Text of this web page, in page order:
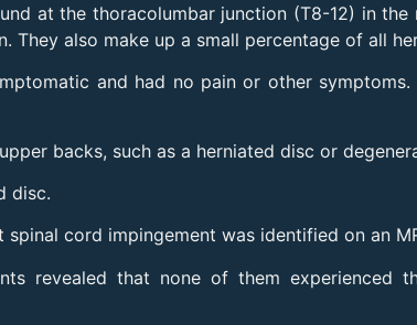
at the thoracolumbar junction (T8-12) in
They also make up a small percentage of all
and had no pain or other
backs, such as a herniated disc or
disc.
cord impingement was identified on an
revealed that none of them experienced